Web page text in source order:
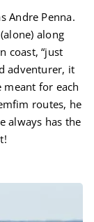
Andre Penna.
along
coast, “just
adventurer, it
meant for each
routes, he
always has the